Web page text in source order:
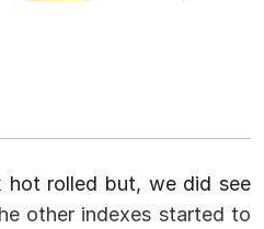
hot rolled but, we did see
other indexes started to